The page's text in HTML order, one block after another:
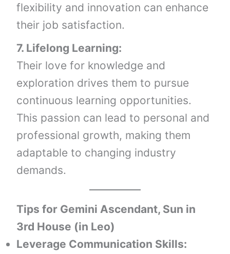
flexibility and innovation can enhance
their job satisfaction.
7. Lifelong Learning:
Their love for knowledge and
exploration drives them to pursue
continuous learning opportunities.
This passion can lead to personal and
professional growth, making them
adaptable to changing industry
demands.
Tips for Gemini Ascendant, Sun in
3rd House (in Leo)
Leverage Communication Skills: